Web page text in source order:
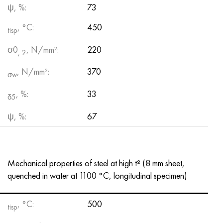
ψ, %: 73
tisp, °С:
450
σ0, 2, N/mm²: 220
σw, N/mm²: 370
δ5, %:
33
ψ, %:
67
Mechanical properties of steel at high tº (8 mm sheet,
quenched in water at 1100 °C, longitudinal specimen)
tisp, °C:
500